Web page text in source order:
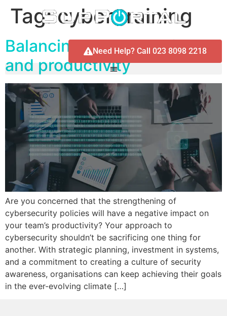
Need Help? Call 023 8098 2218
Tag:cyber training
Balancing cybersecurity
and productivity
Are you concerned that the strengthening of
cybersecurity policies will have a negative impact on
your team’s productivity? Your approach to
cybersecurity shouldn’t be sacrificing one thing for
another. With strategic planning, investment in systems,
and a commitment to creating a culture of security
awareness, organisations can keep achieving their goals
in the ever-evolving climate […]